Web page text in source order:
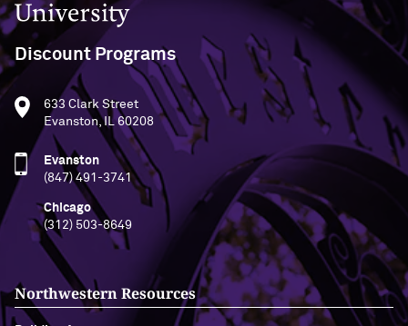
Discount Programs
633 Clark Street
Evanston, IL 60208
Evanston
(847) 491-3741
Chicago
(312) 503-8649
Northwestern Resources